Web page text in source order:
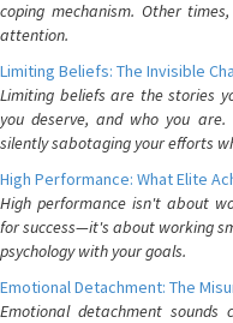
coping mechanism. Other
attention.
Limiting Beliefs: The Invisible
Limiting beliefs are the stories
you deserve, and who you are.
silently sabotaging your efforts
High Performance: What Elite
High performance isn't about
for success—it's about working
psychology with your goals.
Emotional Detachment: The
Emotional detachment